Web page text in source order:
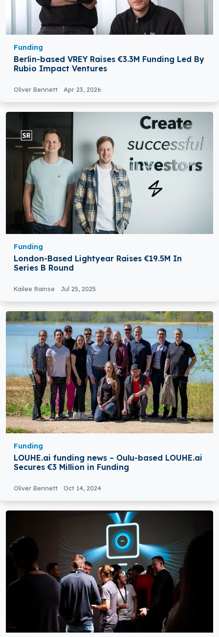
Funding
Berlin-based VREY Raises €3.3M Funding Led By
Rubio Impact Ventures
Oliver Bennett Apr 23, 2026
Funding
London-Based Lightyear Raises €19.5M In
Series B Round
Kailee Rainse Jul 25, 2025
Funding
LOUHE.ai funding news – Oulu-based LOUHE.ai
Secures €3 Million in Funding
Oliver Bennett Oct 14, 2024